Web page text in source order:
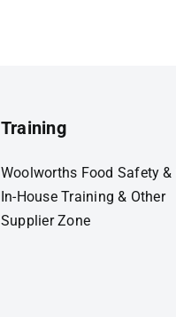
Training
Woolworths Food Safety
In-House Training & Other
Supplier Zone